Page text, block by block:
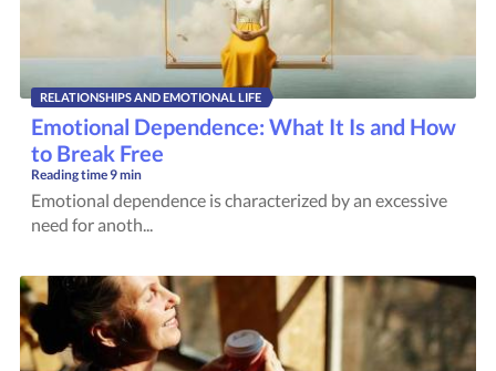
RELATIONSHIPS AND EMOTIONAL LIFE
Emotional Dependence: What It Is and How
to Break Free
Reading time9 min
Emotional dependence is characterized by an excessive
need for anoth...